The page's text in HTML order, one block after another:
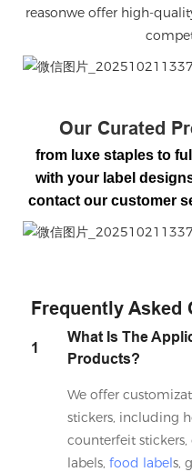
reasonwe offer high-
微信图片
Our Curated
from luxe staples to
with your label
contact our customer
Frequently Asked
1
What Is The
Products?
We offer
stickers, including
counterfeit
labels, food labels,